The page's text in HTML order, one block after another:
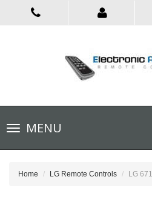
Toggle
navigationMENU
Home LG Remote Controls LG